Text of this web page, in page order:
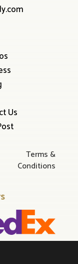
Us
Terms &
Conditions